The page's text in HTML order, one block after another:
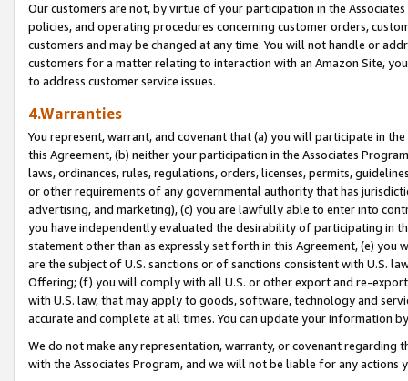
Our customers are not, by virtue of your participation in the
policies, and operating procedures concerning customer orders,
customers and may be changed at any time. You will not handle or
customers for a matter relating to interaction with an Amazon Site,
to address customer service issues.
4.Warranties
You represent, warrant, and covenant that (a) you will participate in
this Agreement, (b) neither your participation in the Associates
laws, ordinances, rules, regulations, orders, licenses, permits,
or other requirements of any governmental authority that has
advertising, and marketing), (c) you are lawfully able to enter into
you have independently evaluated the desirability of participating in
statement other than as expressly set forth in this Agreement, (e)
are the subject of U.S. sanctions or of sanctions consistent with U.S.
Offering; (f) you will comply with all U.S. or other export and re-
with U.S. law, that may apply to goods, software, technology and
accurate and complete at all times. You can update your information
We do not make any representation, warranty, or covenant regarding
with the Associates Program, and we will not be liable for any actions